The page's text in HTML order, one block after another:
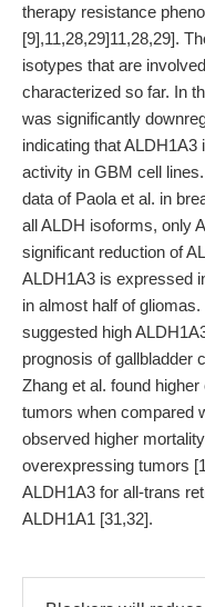
therapy resistance
[9],11,28,29]11,28,29].
isotypes that are
characterized so far. In
was significantly
indicating that
activity in GBM cell
data of Paola et al. in
all ALDH isoforms, only
significant reduction of
ALDH1A3 is expressed
in almost half of
suggested high
prognosis of gallbladder
Zhang et al. found
tumors when compared
observed higher
overexpressing tumors
ALDH1A3 for all-trans
ALDH1A1 [31,32].